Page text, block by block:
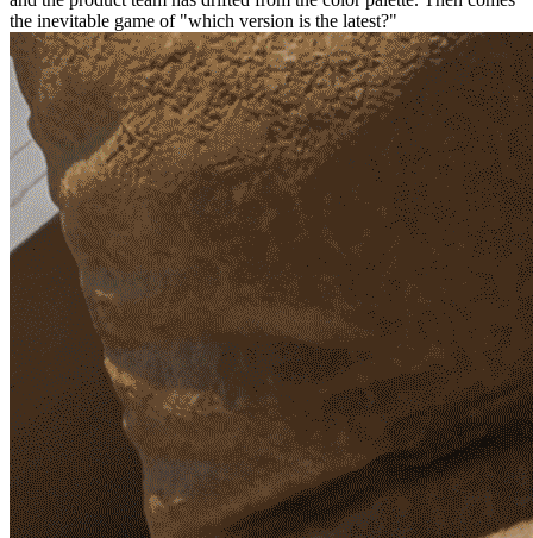
the inevitable game of "which version is the latest?"